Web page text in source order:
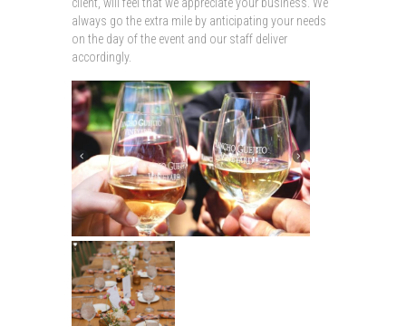
client, will feel that we appreciate your business. We
always go the extra mile by anticipating your needs
on the day of the event and our staff deliver
accordingly.